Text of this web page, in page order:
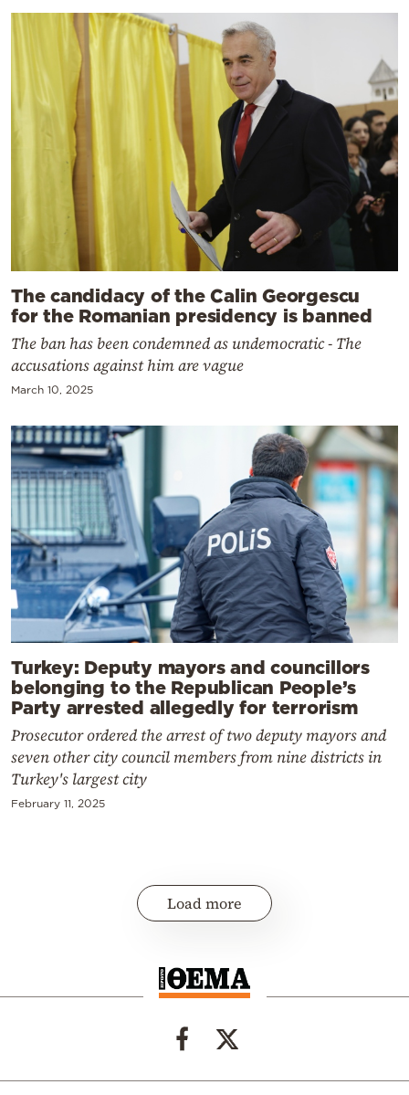
The candidacy of the Calin Georgescu
for the Romanian presidency is banned
The ban has been condemned as undemocratic - The
accusations against him are vague
March 10, 2025
Turkey: Deputy mayors and councillors
belonging to the Republican People’s
Party arrested allegedly for terrorism
Prosecutor ordered the arrest of two deputy mayors and
seven other city council members from nine districts in
Turkey's largest city
February 11, 2025
Load more